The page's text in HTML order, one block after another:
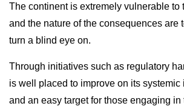
The continent is extremely vulnerable to
and the nature of the consequences are
turn a blind eye on.
Through initiatives such as regulatory
is well placed to improve on its systemic
and an easy target for those engaging in